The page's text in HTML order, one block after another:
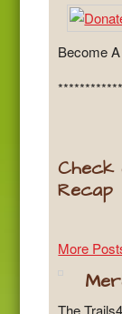
Become
Check
Recap
More
The